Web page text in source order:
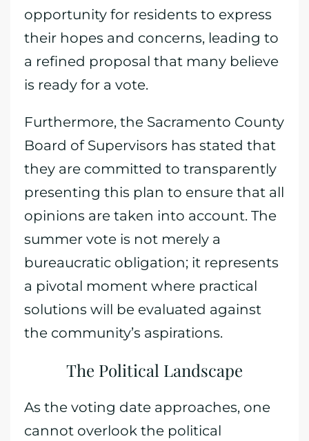
opportunity for residents to express
their hopes and concerns, leading to
a refined proposal that many believe
is ready for a vote.
Furthermore, the Sacramento County
Board of Supervisors has stated that
they are committed to transparently
presenting this plan to ensure that all
opinions are taken into account. The
summer vote is not merely a
bureaucratic obligation; it represents
a pivotal moment where practical
solutions will be evaluated against
the community’s aspirations.
The Political Landscape
As the voting date approaches, one
cannot overlook the political